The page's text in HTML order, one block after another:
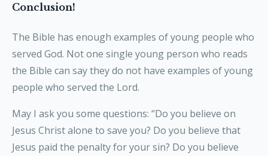
Conclusion!
The Bible has enough examples of young people who
served God. Not one single young person who reads
the Bible can say they do not have examples of young
people who served the Lord.
May I ask you some questions: “Do you believe on
Jesus Christ alone to save you? Do you believe that
Jesus paid the penalty for your sin? Do you believe